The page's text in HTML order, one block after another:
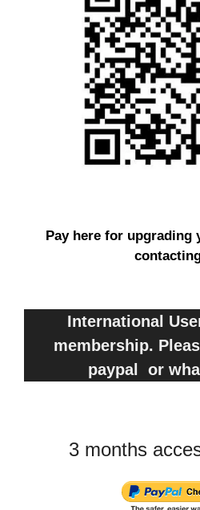
Pay here for upgrading
International
membership.
paypal or
3 months